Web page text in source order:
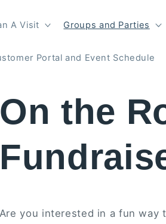
A Visit Groups and Parties
Portal and Event Schedule
On the
Are you interested in a fun way